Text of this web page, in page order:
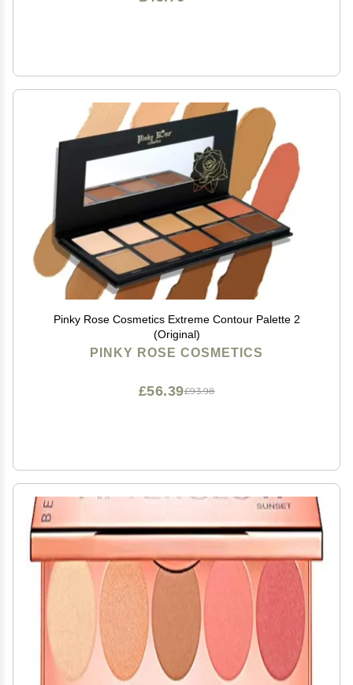
Pinky Rose Cosmetics Extreme Contour Palette 2
(Original)
PINKY ROSE COSMETICS
£93.98
£56.39